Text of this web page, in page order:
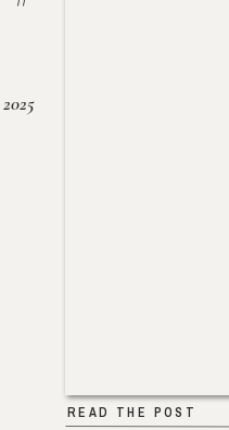
READ THE POST